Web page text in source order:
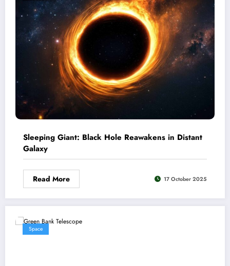
Sleeping Giant: Black Hole Reawakens in Distant
Galaxy
Read More 17 October 2025
Space